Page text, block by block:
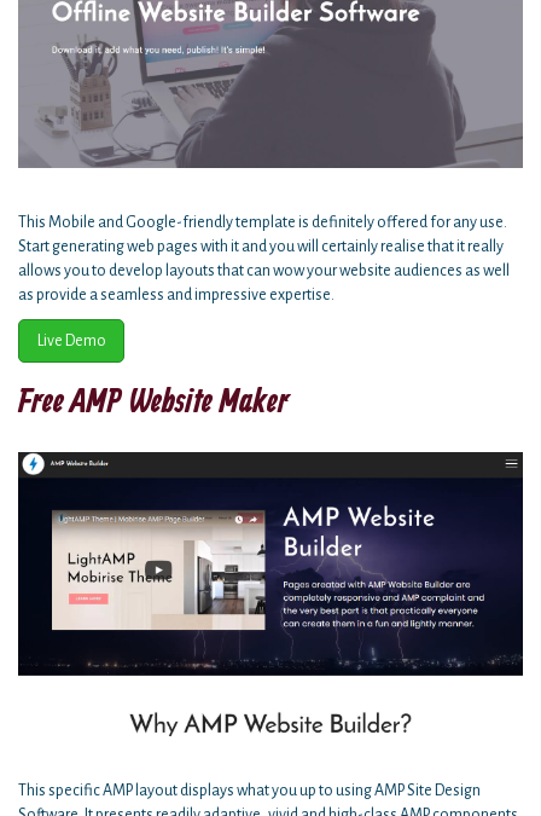
This Mobile and Google-friendly template is definitely offered for any use.
Start generating web pages with it and you will certainly realise that it really
allows you to develop layouts that can wow your website audiences as well
as provide a seamless and impressive expertise.
Live Demo
Free AMP Website Maker
This specific AMP layout displays what you up to using AMP Site Design